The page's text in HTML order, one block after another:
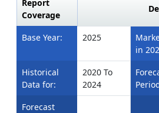
Report
Coverage
Base Year: 2025
in
Historical
Data for:
2020 To
2024
Forecast